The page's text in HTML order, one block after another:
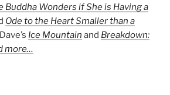
Buddha Wonders if She is Having a
Ode to the Heart Smaller than a
Ice Mountain and Breakdown:
more…